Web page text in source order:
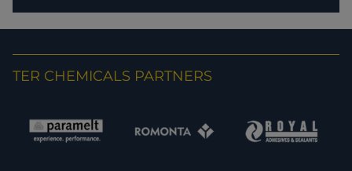
TER CHEMICALS PARTNERS